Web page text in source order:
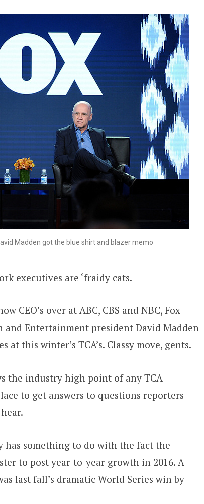
Madden got the blue shirt and blazer memo
executives are ‘fraidy cats.
CEO’s over at ABC, CBS and NBC, Fox
and Entertainment president David Madden
this winter’s TCA’s. Classy move, gents.
the industry high point of any TCA
to get answers to questions reporters
has something to do with the fact the
to post year-to-year growth in 2016. A
last fall’s dramatic World Series win by